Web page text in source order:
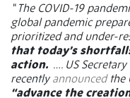
“ The COVID-19
global pandemic
prioritized and under-
that today’s
action. …. US
recently announcedthe
“advance the